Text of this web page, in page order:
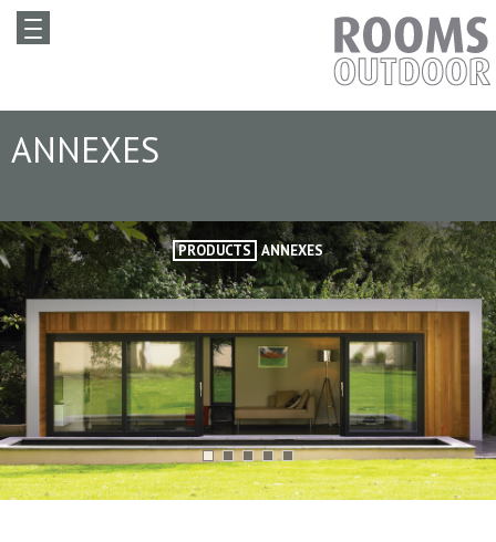
ANNEXES
PRODUCTS ANNEXES